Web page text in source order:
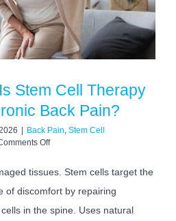
Stem Cell Therapy
Back Pain?
| Back Pain Stem Cell
Offon
Stem
Cell
for
tissues. Stem cells target the
of discomfort by repairing
in the spine. Uses natural